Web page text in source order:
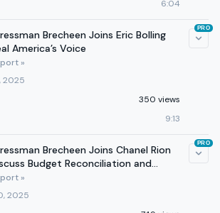
6:04
Brecheen Joins Eric Bolling
America’s Voice
»
2025
350 views
9:13
PRO
Brecheen Joins Chanel Rion
Budget Reconciliation and
Reform
»
2025
PRO